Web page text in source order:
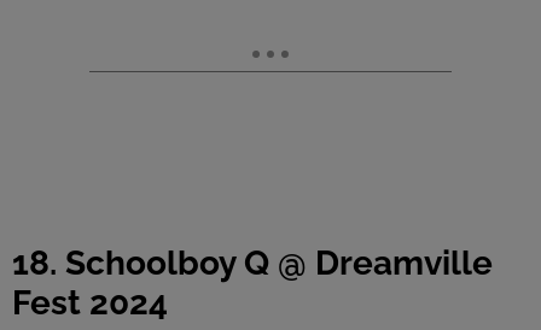
18. Schoolboy Q @ Dreamville
Fest 2024